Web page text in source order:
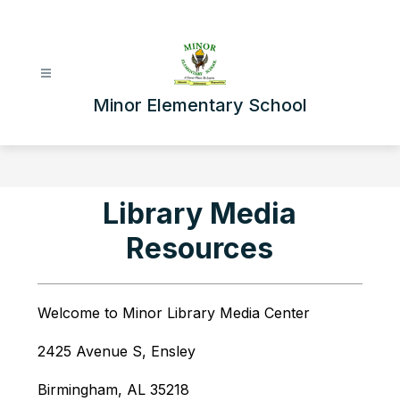
Minor Elementary School
Library Media
Resources
Welcome to Minor Library Media Center
2425 Avenue S, Ensley
Birmingham, AL 35218